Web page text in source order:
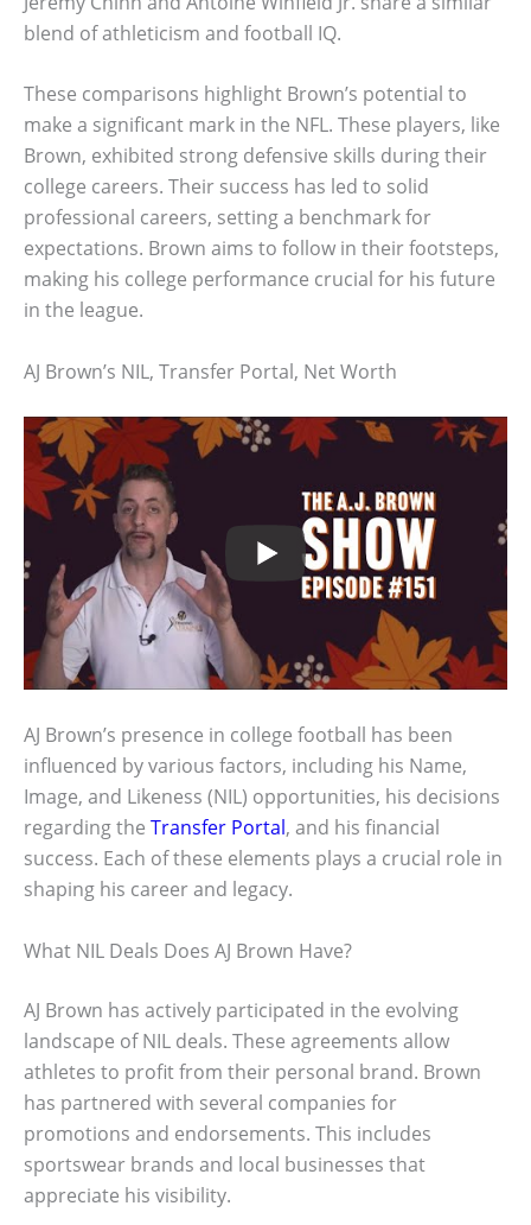
blend of athleticism and football IQ.
These comparisons highlight Brown’s potential to
make a significant mark in the NFL. These players, like
Brown, exhibited strong defensive skills during their
college careers. Their success has led to solid
professional careers, setting a benchmark for
expectations. Brown aims to follow in their footsteps,
making his college performance crucial for his future
in the league.
AJ Brown’s NIL, Transfer Portal, Net Worth
AJ Brown’s presence in college football has been
influenced by various factors, including his Name,
Image, and Likeness (NIL) opportunities, his decisions
regarding the Transfer Portal, and his financial
success. Each of these elements plays a crucial role in
shaping his career and legacy.
What NIL Deals Does AJ Brown Have?
AJ Brown has actively participated in the evolving
landscape of NIL deals. These agreements allow
athletes to profit from their personal brand. Brown
has partnered with several companies for
promotions and endorsements. This includes
sportswear brands and local businesses that
appreciate his visibility.